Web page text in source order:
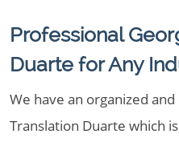
Professional
Duarte for Any
We have an organized
Translation Duarte which